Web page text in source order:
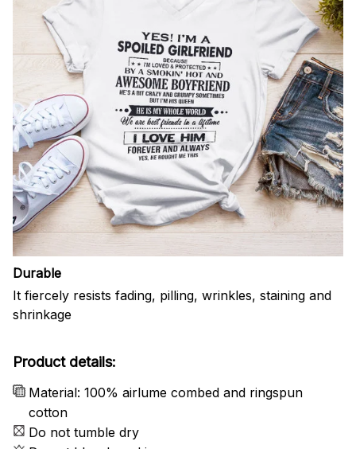
Durable
It fiercely resists fading, pilling, wrinkles, staining and
shrinkage
Product details:
Material: 100% airlume combed and ringspun
cotton
Do not tumble dry